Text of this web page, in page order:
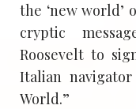
the ‘new world’
cryptic
Roosevelt to
Italian
World.”